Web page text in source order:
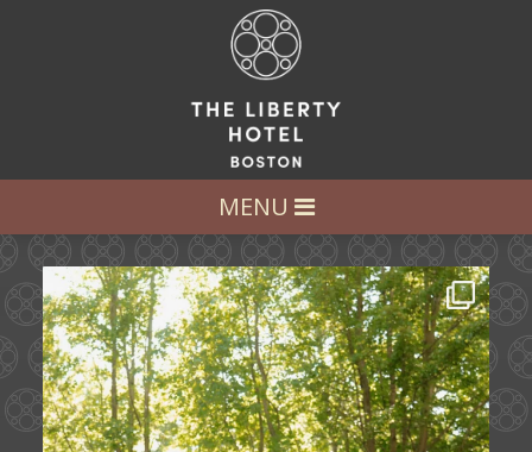
MENU
LET’S GET SOCIAL
FOLLOW US AT:@LIBERTY_HOTEL
Some love stories are written across
continents....
72 1